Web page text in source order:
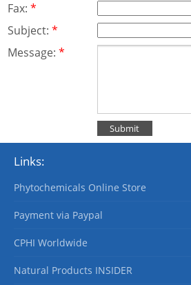
Fax:*
Subject:*
Message:*
Links:
Phytochemicals Online Store
Payment via Paypal
CPHI Worldwide
Natural Products INSIDER